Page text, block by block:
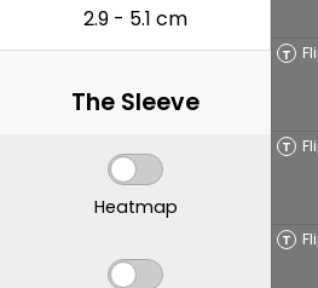
T
T
T
2.9 - 5.1 cm
The Sleeve
Heatmap